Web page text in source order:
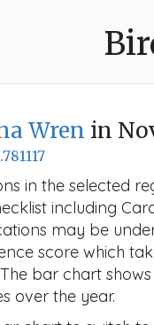
Wren in
in the selected
including
may be
score which
bar chart
over the year.